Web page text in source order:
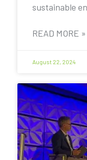
sustainable
READ MORE »
August 22, 2024